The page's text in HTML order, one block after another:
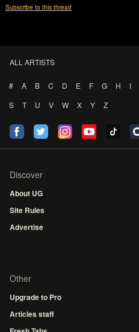
Subscribe to this thread
ALL ARTISTS
# A B C D E F G H I
S
T U V W X Y Z
Discover
About UG
Site Rules
Advertise
Other
Upgrade to Pro
Articles staff